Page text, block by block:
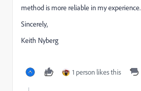
method is more reliable in my experience.
Sincerely,
Keith Nyberg
1 person likes this